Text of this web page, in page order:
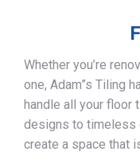
Whether you’re
one, Adam”s Tiling
handle all your floor
designs to timeless
create a space that